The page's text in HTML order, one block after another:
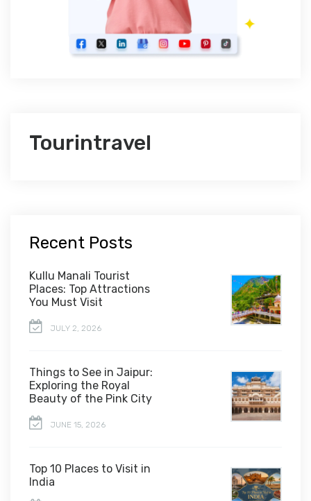
Tourintravel
Recent Posts
Kullu Manali Tourist
Places: Top Attractions
You Must Visit
JULY 2, 2026
Things to See in Jaipur:
Exploring the Royal
Beauty of the Pink City
JUNE 15, 2026
Top 10 Places to Visit in
India